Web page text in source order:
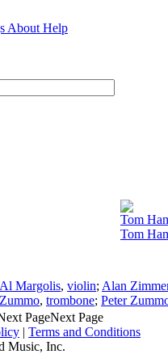
About Help
Tom
Tom
Al Margolis, violin; Alan
Zummo, trombone; Peter
Next Page
| Terms and Conditions
Music, Inc.